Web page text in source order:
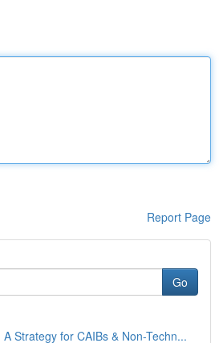
Report Page
Go
Strategy for CAIBs & Non-Techn...